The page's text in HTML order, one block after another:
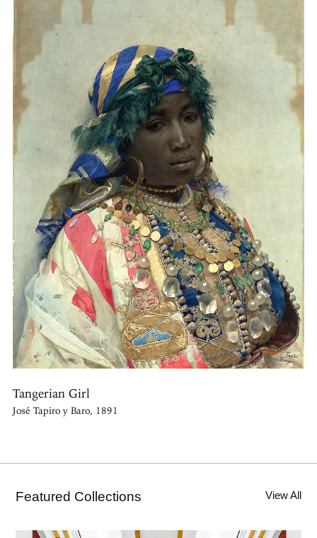
Tangerian Girl
José Tapiro y Baro, 1891
Featured Collections View All